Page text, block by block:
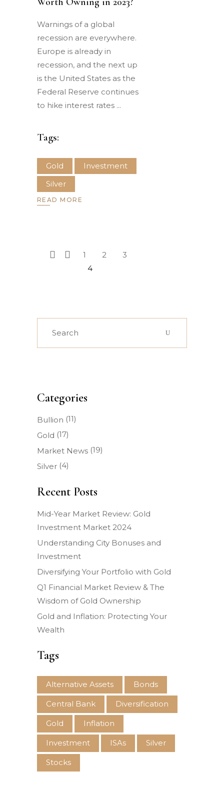
Warnings of a global
recession are everywhere.
Europe is already in
recession, and the next up
is the United States as the
Federal Reserve continues
to hike interest rates
Tags:
Gold
Investment
Silver
READ MORE
1 2
3
4
Categories
Bullion (11)
Gold (17)
Market News (19)
Silver (4)
Recent Posts
Mid-Year Market Review: Gold
Investment Market 2024
Understanding City Bonuses and
Investment
Diversifying Your Portfolio with Gold
Q1 Financial Market Review & The
Wisdom of Gold Ownership
Gold and Inflation: Protecting Your
Wealth
Tags
Alternative Assets Bonds
Central Bank Diversification
Gold Inflation
Investment ISAs Silver
Stocks